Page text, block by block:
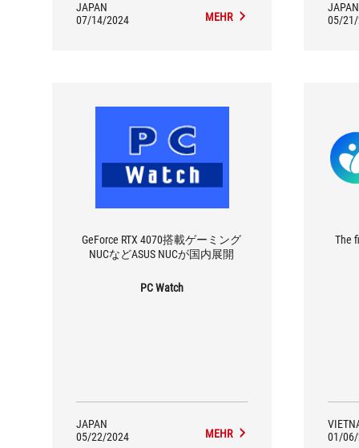
JAPAN
07/14/2024
MEHR
JAPAN
05/
GeForce RTX 4070搭載ゲーミング
NUCなどASUS NUCが国内展開
PC Watch
JAPAN
05/22/2024
MEHR
The
01/